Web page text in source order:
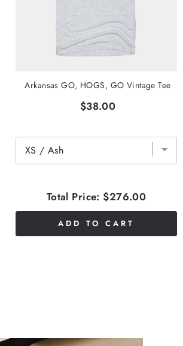
Arkansas GO, HOGS, GO Vintage Tee
$38.00
Total Price: $276.00
ADD TO CART